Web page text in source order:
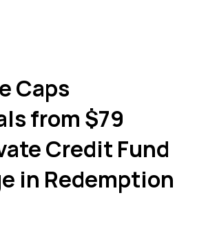
Caps
from $79
Credit Fund
in Redemption